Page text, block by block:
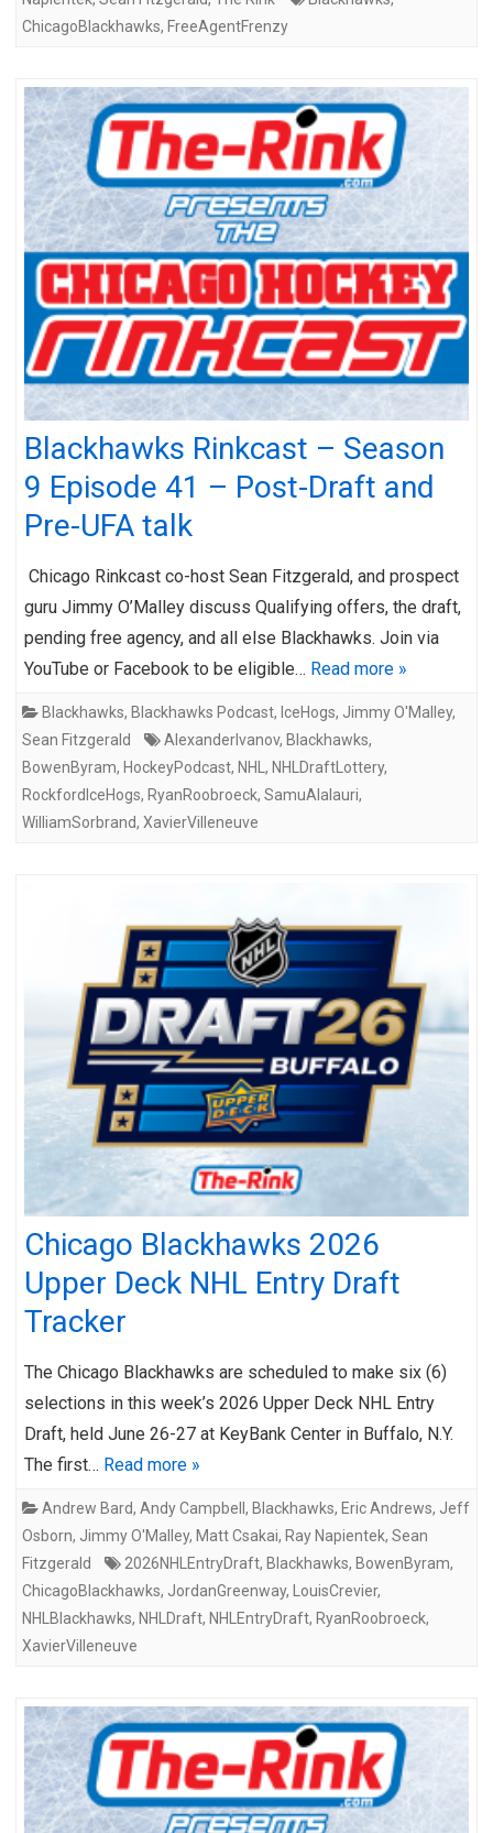
ChicagoBlackhawks, FreeAgentFrenzy
Blackhawks Rinkcast – Season
9 Episode 41 – Post-Draft and
Pre-UFA talk
Chicago Rinkcast co-host Sean Fitzgerald, and prospect
guru Jimmy O’Malley discuss Qualifying offers, the draft,
pending free agency, and all else Blackhawks. Join via
YouTube or Facebook to be eligible… Read more »
Blackhawks, Blackhawks Podcast, IceHogs, Jimmy O'Malley,
Sean Fitzgerald
AlexanderIvanov, Blackhawks,
BowenByram, HockeyPodcast, NHL , NHLDraftLottery,
RockfordIceHogs, RyanRoobroeck, SamuAlalauri,
WilliamSorbrand, XavierVilleneuve
Chicago Blackhawks 2026
Upper Deck NHL Entry Draft
Tracker
The Chicago Blackhawks are scheduled to make six (6)
selections in this week’s 2026 Upper Deck NHL Entry
Draft, held June 26-27 at KeyBank Center in Buffalo, N.Y.
The first… Read more »
Andrew Bard, Andy Campbell , Blackhawks, Eric Andrews, Jeff
Osborn, Jimmy O'Malley, Matt Csakai, Ray Napientek, Sean
Fitzgerald
2026NHLEntryDraft, Blackhawks, BowenByram,
ChicagoBlackhawks, JordanGreenway, LouisCrevier,
NHLBlackhawks, NHLDraft, NHLEntryDraft, RyanRoobroeck,
XavierVilleneuve